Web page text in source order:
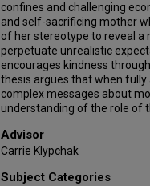
confines and challenging
and self-sacrificing mother
of her stereotype to reveal a
perpetuate unrealistic
encourages kindness
thesis argues that when
complex messages about
understanding of the role of
Advisor
Carrie Klypchak
Subject Categories